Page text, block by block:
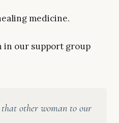
medicine.
in our support group
that other woman to our